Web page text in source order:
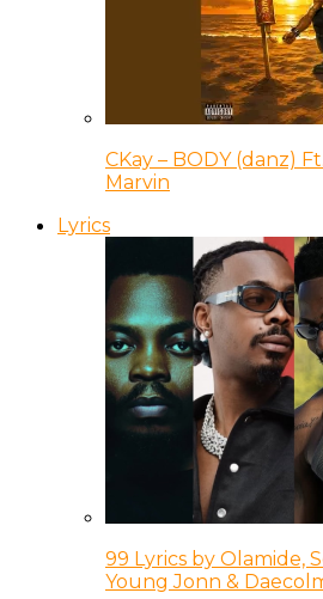
CKay – BODY (danz)
Marvin
Lyrics
99 Lyrics by Olamide,
Young Jonn &